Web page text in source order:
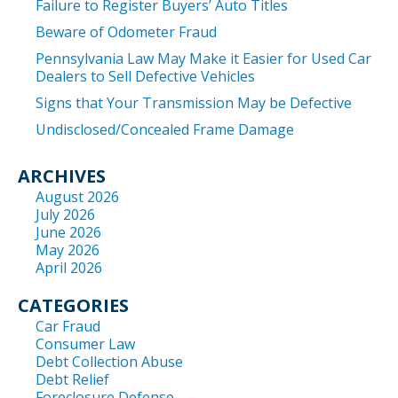
Failure to Register Buyers’ Auto Titles
Beware of Odometer Fraud
Pennsylvania Law May Make it Easier for Used Car
Dealers to Sell Defective Vehicles
Signs that Your Transmission May be Defective
Undisclosed/Concealed Frame Damage
ARCHIVES
August 2026
July 2026
June 2026
May 2026
April 2026
CATEGORIES
Car Fraud
Consumer Law
Debt Collection Abuse
Debt Relief